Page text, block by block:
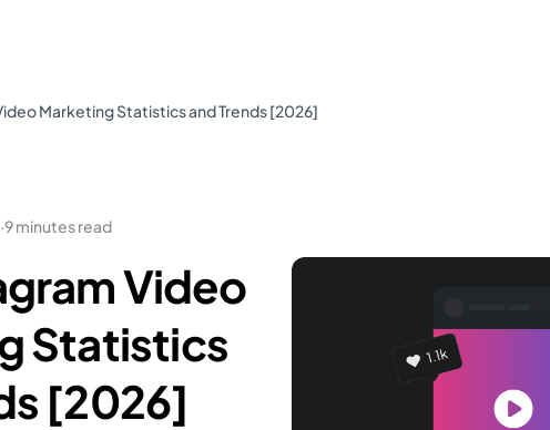
Marketing Statistics and Trends [2026]
·9 minutes read
Video
Statistics
[2026]